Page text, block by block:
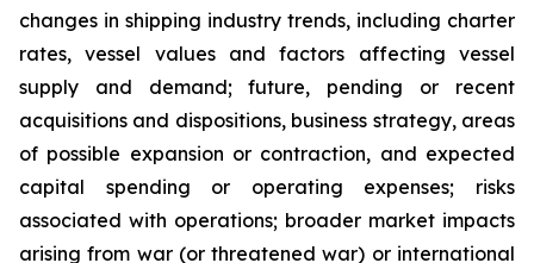
changes in shipping industry trends, including charter
rates, vessel values and factors affecting vessel
supply and demand; future, pending or recent
acquisitions and dispositions, business strategy, areas
of possible expansion or contraction, and expected
capital spending or operating expenses; risks
associated with operations; broader market impacts
arising from war (or threatened war) or international